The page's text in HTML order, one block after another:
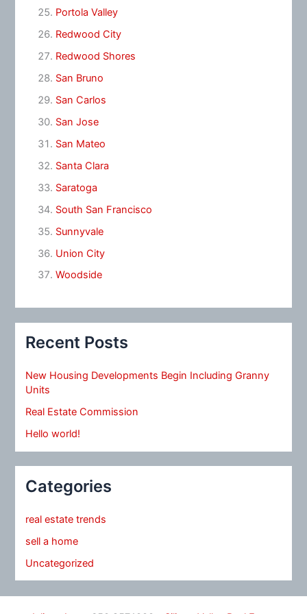
Portola Valley
Redwood City
Redwood Shores
San Bruno
San Carlos
San Jose
San Mateo
Santa Clara
Saratoga
South San Francisco
Sunnyvale
Union City
Woodside
Recent Posts
New Housing Developments Begin Including Granny
Units
Real Estate Commission
Hello world!
Categories
real estate trends
sell a home
Uncategorized